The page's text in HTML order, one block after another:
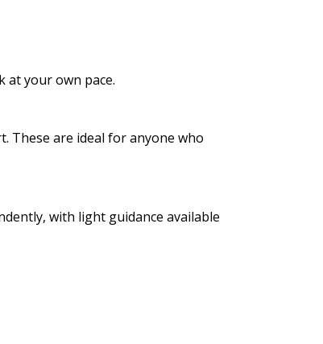
at your own pace.
These are ideal for anyone who
with light guidance available